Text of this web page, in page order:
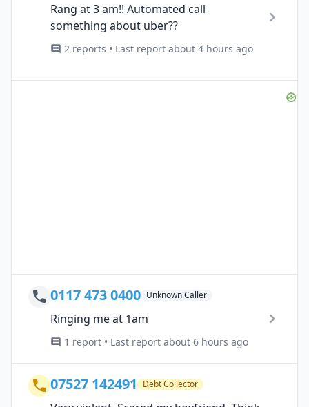
Rang at 3 am!! Automated call
something about uber??
2 reports • Last report about 4 hours ago
0117 473 0400 Unknown Caller
Ringing me at 1am
1 report • Last report about 6 hours ago
07527 142491 Debt Collector